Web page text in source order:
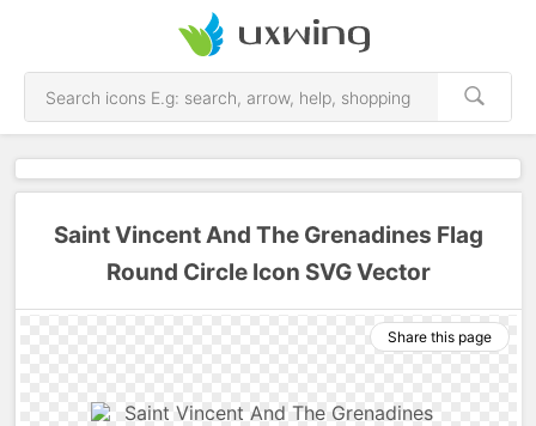
Saint Vincent And The Grenadines Flag
Round Circle Icon SVG Vector
Share this page